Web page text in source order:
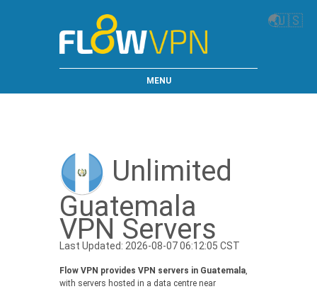
🌏🇺🇸
MENU
Unlimited
Guatemala
VPN Servers
Last Updated: 2026-08-07 06:12:05 CST
Flow VPN provides VPN servers in Guatemala,
with servers hosted in a data centre near